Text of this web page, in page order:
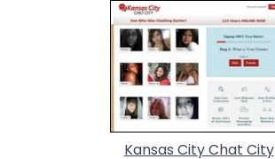
Kansas City Chat City